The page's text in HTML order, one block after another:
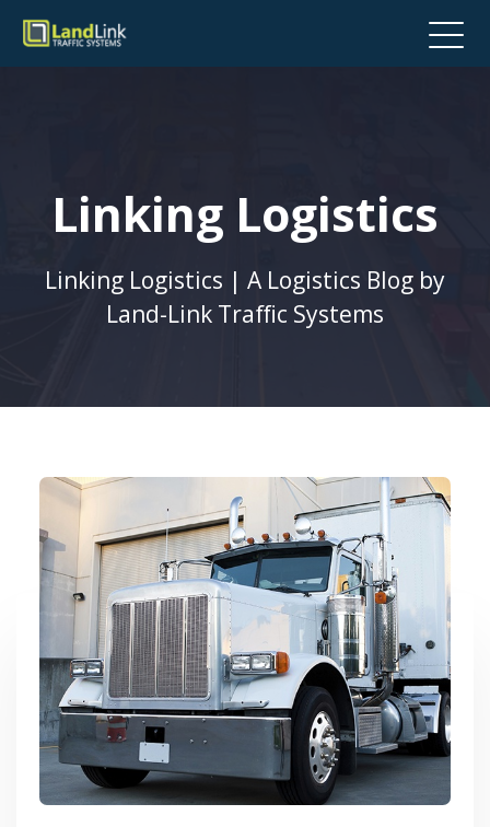
Linking Logistics
Linking Logistics | A Logistics Blog by
Land-Link Traffic Systems